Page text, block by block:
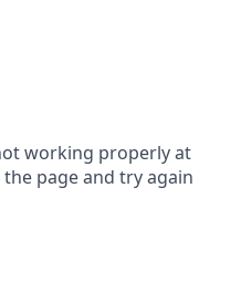
working properly at
page and try again